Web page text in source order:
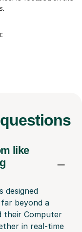
like
designed
beyond a
their Computer
in real-time